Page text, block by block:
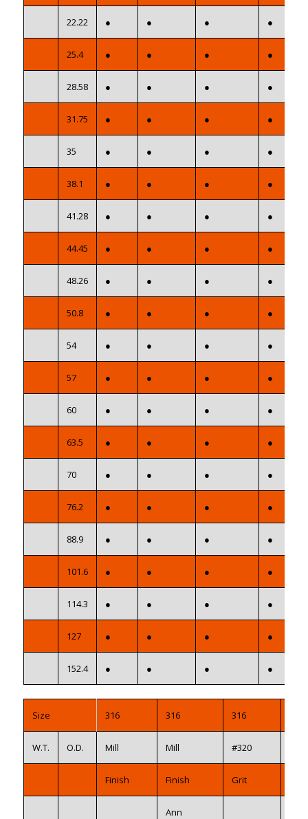
22.22 ● ● ● ●
25.4 ● ● ● ●
28.58 ● ● ● ●
31.75 ● ● ● ●
35 ● ● ● ●
38.1 ● ● ● ●
41.28 ● ● ● ●
44.45 ● ● ● ●
48.26 ● ● ● ●
50.8 ● ● ● ●
54 ● ● ● ●
57 ● ● ● ●
60 ● ● ● ●
63.5 ● ● ● ●
70 ● ● ● ●
76.2 ● ● ● ●
88.9 ● ● ● ●
101.6 ● ● ● ●
114.3 ● ● ● ●
127 ● ● ● ●
152.4 ● ● ● ●
Size 316 316 316
W.T. O.D. Mill Mill #320
Finish Finish Grit
Ann